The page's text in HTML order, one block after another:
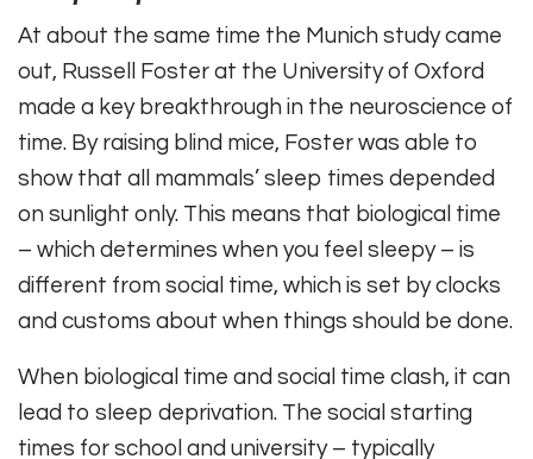
At about the same time the Munich study came
out, Russell Foster at the University of Oxford
made a key breakthrough in the neuroscience of
time. By raising blind mice, Foster was able to
show that all mammals’ sleep times depended
on sunlight only. This means that biological time
– which determines when you feel sleepy – is
different from social time, which is set by clocks
and customs about when things should be done.
When biological time and social time clash, it can
lead to sleep deprivation. The social starting
times for school and university – typically